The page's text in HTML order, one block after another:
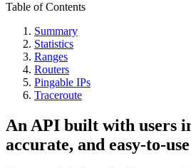
Table of Contents
Summary
Statistics
Ranges
Routers
Pingable IPs
Traceroute
An API built with users
accurate, and easy-to-use